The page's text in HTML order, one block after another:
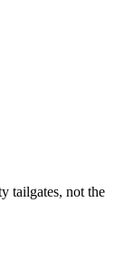
tailgates, not the